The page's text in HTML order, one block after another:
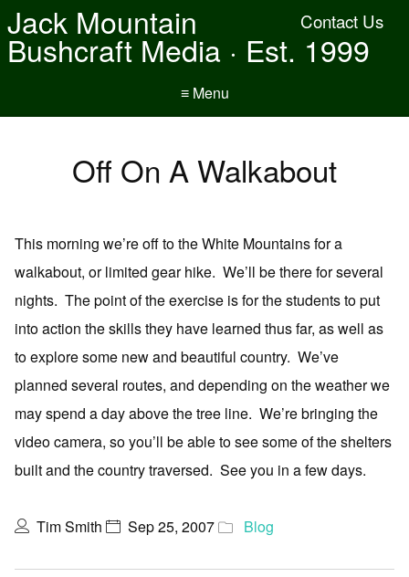
Contact Us
Jack Mountain
Bushcraft Media · Est. 1999
≡ Menu
Off On A Walkabout
This morning we’re off to the White Mountains for a
walkabout, or limited gear hike. We’ll be there for several
nights. The point of the exercise is for the students to put
into action the skills they have learned thus far, as well as
to explore some new and beautiful country. We’ve
planned several routes, and depending on the weather we
may spend a day above the tree line. We’re bringing the
video camera, so you’ll be able to see some of the shelters
built and the country traversed. See you in a few days.
Tim Smith Sep 25, 2007 Blog